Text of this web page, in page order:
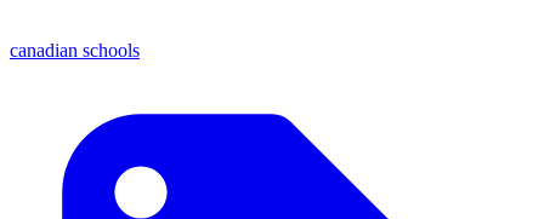
canadian schools